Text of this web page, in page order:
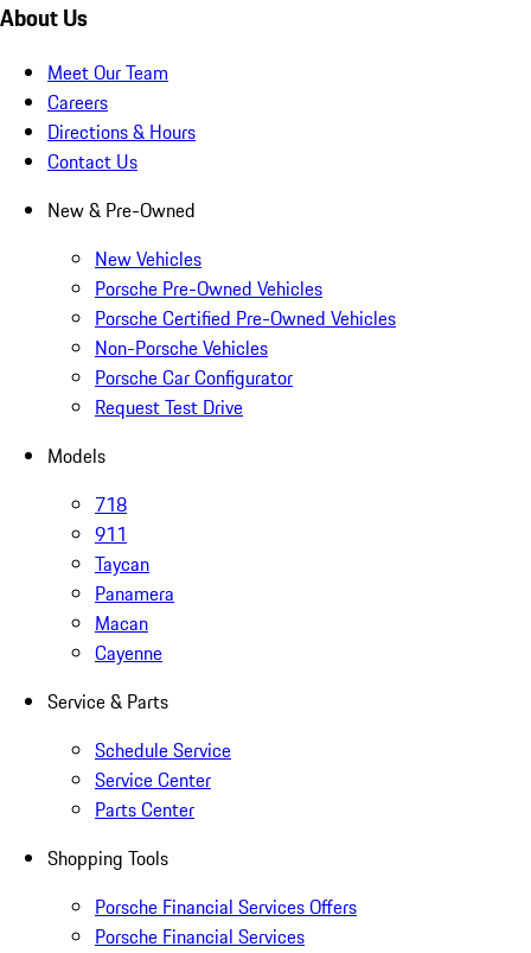
About Us
Meet Our Team
Careers
Directions & Hours
Contact Us
New & Pre-Owned
New Vehicles
Porsche Pre-Owned Vehicles
Porsche Certified Pre-Owned Vehicles
Non-Porsche Vehicles
Porsche Car Configurator
Request Test Drive
Models
718
911
Taycan
Panamera
Macan
Cayenne
Service & Parts
Schedule Service
Service Center
Parts Center
Shopping Tools
Porsche Financial Services Offers
Porsche Financial Services